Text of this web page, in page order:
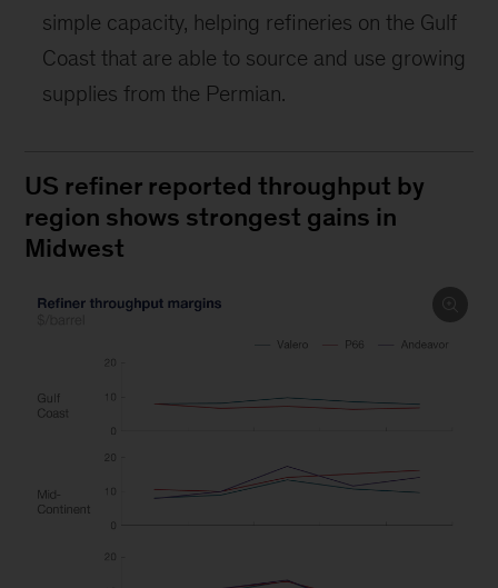
simple capacity, helping refineries on the Gulf
Coast that are able to source and use growing
supplies from the Permian.
US refiner reported throughput by
region shows strongest gains in
Midwest